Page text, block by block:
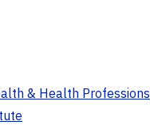
& Health Professions